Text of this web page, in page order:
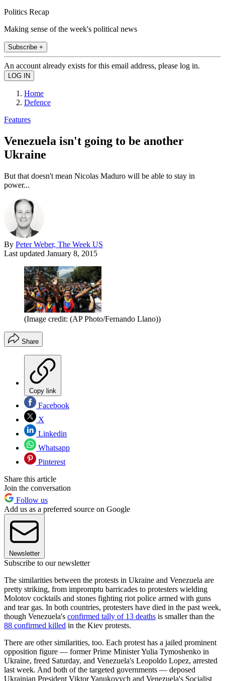
Politics Recap
Making sense of the week's political news
Subscribe +
An account already exists for this email address, please log in.
Home
Defence
Features
Venezuela isn't going to be another
Ukraine
But that doesn't mean Nicolas Maduro will be able to stay in
power...
By Peter Weber, The Week US
Last updated January 8, 2015
(Image credit: (AP Photo/Fernando Llano))
Share
Copy link
Facebook
X
Linkedin
Whatsapp
Pinterest
Share this article
Join the conversation
Follow us
Add us as a preferred source on Google
Newsletter
Subscribe to our newsletter
The similarities between the protests in Ukraine and Venezuela are
pretty striking, from impromptu barricades to protesters wielding
Molotov cocktails and stones fighting riot police armed with guns
and tear gas. In both countries, protesters have died in the past week,
though Venezuela's confirmed tally of 13 deaths is smaller than the
88 confirmed killed in the Kiev protests.
There are other similarities, too. Each protest has a jailed prominent
opposition figure — former Prime Minister Yulia Tymoshenko in
Ukraine, freed Saturday, and Venezuela's Leopoldo Lopez, arrested
last week. And both of the targeted governments — deposed
Ukrainian President Viktor Yanukovych and Venezuela's Socialist